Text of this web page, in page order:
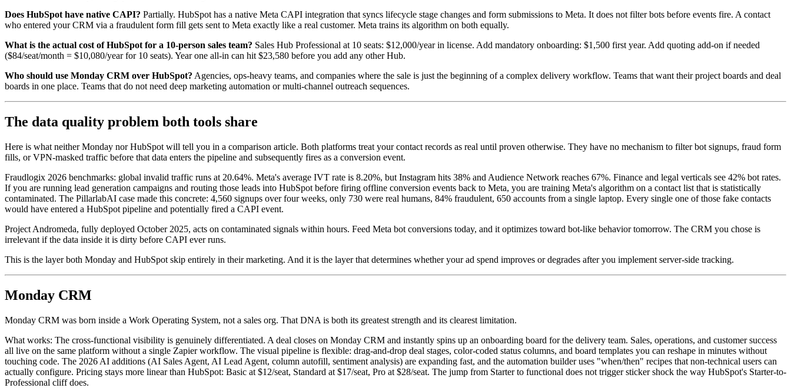
Does HubSpot have native CAPI? Partially. HubSpot has a native Meta CAPI integration that syncs lifecycle stage changes and form submissions to Meta. It does not filter bots before events fire. A contact
who entered your CRM via a fraudulent form fill gets sent to Meta exactly like a real customer. Meta trains its algorithm on both equally.
What is the actual cost of HubSpot for a 10-person sales team? Sales Hub Professional at 10 seats: $12,000/year in license. Add mandatory onboarding: $1,500 first year. Add quoting add-on if needed
($84/seat/month = $10,080/year for 10 seats). Year one all-in can hit $23,580 before you add any other Hub.
Who should use Monday CRM over HubSpot? Agencies, ops-heavy teams, and companies where the sale is just the beginning of a complex delivery workflow. Teams that want their project boards and deal
boards in one place. Teams that do not need deep marketing automation or multi-channel outreach sequences.
The data quality problem both tools share
Here is what neither Monday nor HubSpot will tell you in a comparison article. Both platforms treat your contact records as real until proven otherwise. They have no mechanism to filter bot signups, fraud form
fills, or VPN-masked traffic before that data enters the pipeline and subsequently fires as a conversion event.
Fraudlogix 2026 benchmarks: global invalid traffic runs at 20.64%. Meta's average IVT rate is 8.20%, but Instagram hits 38% and Audience Network reaches 67%. Finance and legal verticals see 42% bot rates.
If you are running lead generation campaigns and routing those leads into HubSpot before firing offline conversion events back to Meta, you are training Meta's algorithm on a contact list that is statistically
contaminated. The PillarlabAI case made this concrete: 4,560 signups over four weeks, only 730 were real humans, 84% fraudulent, 650 accounts from a single laptop. Every single one of those fake contacts
would have entered a HubSpot pipeline and potentially fired a CAPI event.
Project Andromeda, fully deployed October 2025, acts on contaminated signals within hours. Feed Meta bot conversions today, and it optimizes toward bot-like behavior tomorrow. The CRM you chose is
irrelevant if the data inside it is dirty before CAPI ever runs.
This is the layer both Monday and HubSpot skip entirely in their marketing. And it is the layer that determines whether your ad spend improves or degrades after you implement server-side tracking.
Monday CRM
Monday CRM was born inside a Work Operating System, not a sales org. That DNA is both its greatest strength and its clearest limitation.
What works: The cross-functional visibility is genuinely differentiated. A deal closes on Monday CRM and instantly spins up an onboarding board for the delivery team. Sales, operations, and customer success
all live on the same platform without a single Zapier workflow. The visual pipeline is flexible: drag-and-drop deal stages, color-coded status columns, and board templates you can reshape in minutes without
touching code. The 2026 AI additions (AI Sales Agent, AI Lead Agent, column autofill, sentiment analysis) are expanding fast, and the automation builder uses "when/then" recipes that non-technical users can
actually configure. Pricing stays more linear than HubSpot: Basic at $12/seat, Standard at $17/seat, Pro at $28/seat. The jump from Starter to functional does not trigger sticker shock the way HubSpot's Starter-to-
Professional cliff does.